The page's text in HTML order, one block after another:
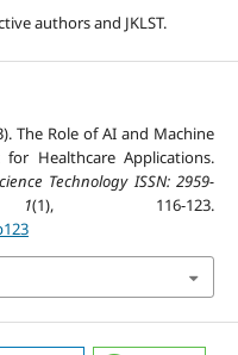
authors and JKLST.
The Role of AI and Machine
Healthcare Applications.
Technology ISSN: 2959-
1(1), 116-123.